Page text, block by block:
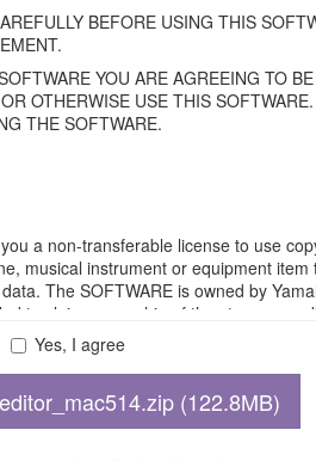
BEFORE USING THIS
YOU ARE AGREEING TO
OTHERWISE USE THIS
THE SOFTWARE.
a non-transferable license to use
musical instrument or equipment
The SOFTWARE is owned by
to claim ownership of the storage
under relevant copyrights.
otherwise deriving a source code
Yes, I agree
(122.8MB)